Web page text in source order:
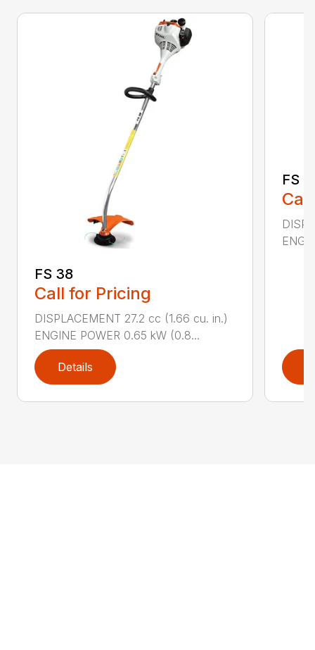
FS 38
Call for Pricing
DISPLACEMENT 27.2 cc (1.66 cu. in.)
ENGINE POWER 0.65 kW (0.8...
Details
FS